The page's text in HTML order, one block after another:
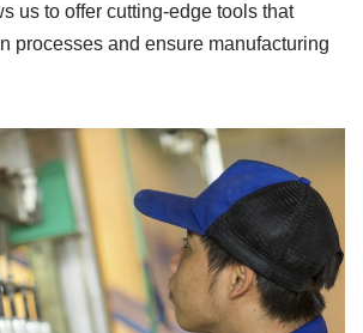
us to offer cutting-edge tools that
processes and ensure manufacturing